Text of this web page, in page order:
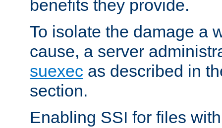
benefits they provide.
To isolate the damage a
cause, a server
suexec as described in
section.
Enabling SSI for files